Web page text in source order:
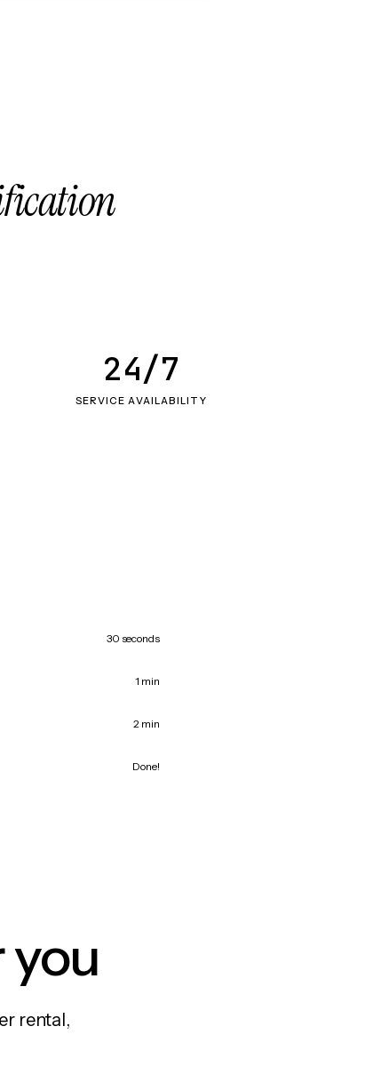
SERVICE AVAILABILITY
24/7
30 seconds
1 min
2 min
Done!
rental,